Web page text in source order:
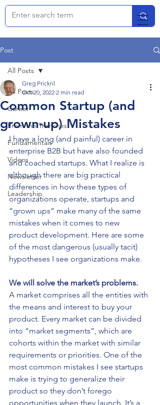
Post
All Posts
Career
From the Trenches
Fundamentals
Videos
Newsletter
Leadership
All Posts
Common Startup (and
grown-up) Mistakes
Greg Prickril
Oct 20, 2022 2 min read
I have a long (and painful) career in
enterprise B2B but have also founded
and coached startups. What I realize is
although there are big practical
differences in how these types of
organizations operate, startups and
“grown ups” make many of the same
mistakes when it comes to new
product development. Here are some
of the most dangerous (usually tacit)
hypotheses I see organizations make.
We will solve the market’s problems.
A market comprises all the entities with
the means and interest to buy your
product. Every market can be divided
into “market segments”, which are
cohorts within the market with similar
requirements or priorities. One of the
most common mistakes I see startups
make is trying to generalize their
product so they don’t forego
opportunities when they launch. It’s a